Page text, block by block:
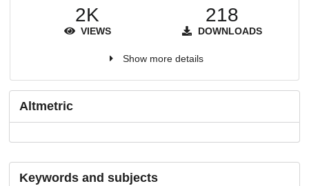
2K
VIEWS
218
DOWNLOADS
Show more details
Altmetric
Keywords and subjects